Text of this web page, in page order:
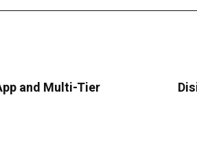
and Multi-Tier